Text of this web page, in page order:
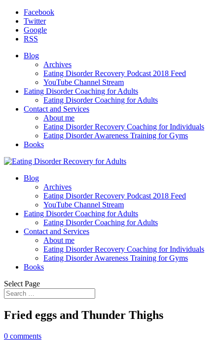
Facebook
Twitter
Google
RSS
Blog
Archives
Eating Disorder Recovery Podcast 2018 Feed
YouTube Channel Stream
Eating Disorder Coaching for Adults
Eating Disorder Coaching for Adults
Contact and Services
About me
Eating Disorder Recovery Coaching for Individuals
Eating Disorder Awareness Training for Gyms
Books
Blog
Archives
Eating Disorder Recovery Podcast 2018 Feed
YouTube Channel Stream
Eating Disorder Coaching for Adults
Eating Disorder Coaching for Adults
Contact and Services
About me
Eating Disorder Recovery Coaching for Individuals
Eating Disorder Awareness Training for Gyms
Books
Select Page
Fried eggs and Thunder Thighs
0 comments